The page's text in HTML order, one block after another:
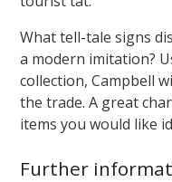
What tell-tale signs
a modern imitation?
collection, Campbell
the trade. A great
items you would like
Further